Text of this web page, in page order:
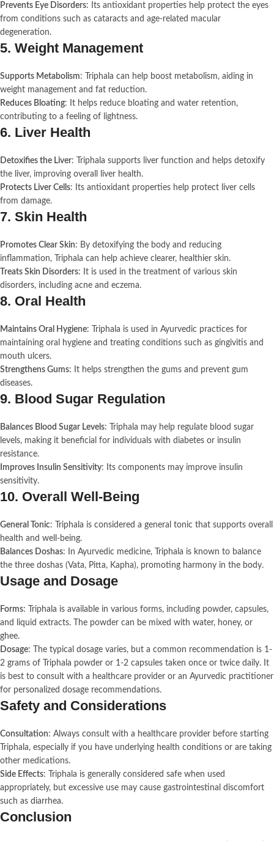
Prevents Eye Disorders: Its antioxidant properties help protect the eyes
from conditions such as cataracts and age-related macular
degeneration.
5. Weight Management
Supports Metabolism: Triphala can help boost metabolism, aiding in
weight management and fat reduction.
Reduces Bloating: It helps reduce bloating and water retention,
contributing to a feeling of lightness.
6. Liver Health
Detoxifies the Liver: Triphala supports liver function and helps detoxify
the liver, improving overall liver health.
Protects Liver Cells: Its antioxidant properties help protect liver cells
from damage.
7. Skin Health
Promotes Clear Skin: By detoxifying the body and reducing
inflammation, Triphala can help achieve clearer, healthier skin.
Treats Skin Disorders: It is used in the treatment of various skin
disorders, including acne and eczema.
8. Oral Health
Maintains Oral Hygiene: Triphala is used in Ayurvedic practices for
maintaining oral hygiene and treating conditions such as gingivitis and
mouth ulcers.
Strengthens Gums: It helps strengthen the gums and prevent gum
diseases.
9. Blood Sugar Regulation
Balances Blood Sugar Levels: Triphala may help regulate blood sugar
levels, making it beneficial for individuals with diabetes or insulin
resistance.
Improves Insulin Sensitivity: Its components may improve insulin
sensitivity.
10. Overall Well-Being
General Tonic: Triphala is considered a general tonic that supports overall
health and well-being.
Balances Doshas: In Ayurvedic medicine, Triphala is known to balance
the three doshas (Vata, Pitta, Kapha), promoting harmony in the body.
Usage and Dosage
Forms: Triphala is available in various forms, including powder, capsules,
and liquid extracts. The powder can be mixed with water, honey, or
ghee.
Dosage: The typical dosage varies, but a common recommendation is 1-
2 grams of Triphala powder or 1-2 capsules taken once or twice daily. It
is best to consult with a healthcare provider or an Ayurvedic practitioner
for personalized dosage recommendations.
Safety and Considerations
Consultation: Always consult with a healthcare provider before starting
Triphala, especially if you have underlying health conditions or are taking
other medications.
Side Effects: Triphala is generally considered safe when used
appropriately, but excessive use may cause gastrointestinal discomfort
such as diarrhea.
Conclusion